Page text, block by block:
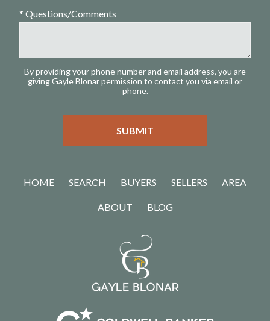
* Questions/Comments
By providing your phone number and email address, you are
giving Gayle Blonar permission to contact you via email or
phone.
HOME SEARCH BUYERS SELLERS AREA
ABOUT BLOG